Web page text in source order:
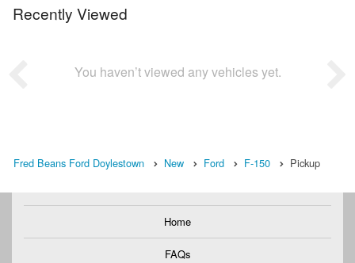
Recently Viewed
You haven’t viewed any vehicles yet.
Fred Beans Ford Doylestown New Ford F-150 Pickup
Home
FAQs